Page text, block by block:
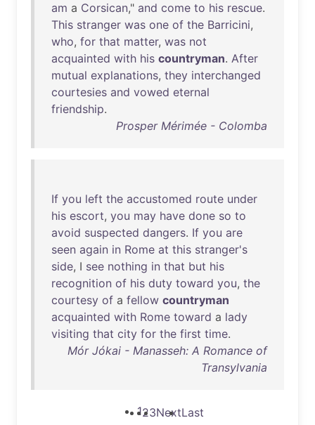
am a Corsican," and come to his rescue.
This stranger was one of the Barricini,
who, for that matter, was not
acquainted with his countryman. After
mutual explanations, they interchanged
courtesies and vowed eternal
friendship.
Prosper Mérimée - Colomba
If you left the accustomed route under
his escort, you may have done so to
avoid suspected dangers. If you are
seen again in Rome at this stranger's
side, I see nothing in that but his
recognition of his duty toward you, the
courtesy of a fellow countryman
acquainted with Rome toward a lady
visiting that city for the first time.
Mór Jókai - Manasseh: A Romance of
Transylvania
123NextLast